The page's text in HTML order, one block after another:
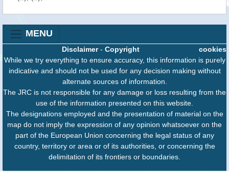
MENU
cookies
Disclaimer- Copyright
While we try everything to ensure accuracy, this information is purely
indicative and should not be used for any decision making without
alternate sources of information.
The JRC is not responsible for any damage or loss resulting from the
use of the information presented on this website.
The designations employed and the presentation of material on the
map do not imply the expression of any opinion whatsoever on the
part of the European Union concerning the legal status of any
country, territory or area or of its authorities, or concerning the
delimitation of its frontiers or boundaries.